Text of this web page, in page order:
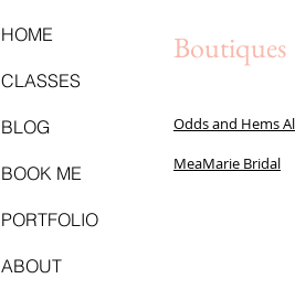
Boutiques
Odds and Hems
MeaMarie Bridal
HOME
CLASSES
BLOG
BOOK ME
PORTFOLIO
ABOUT